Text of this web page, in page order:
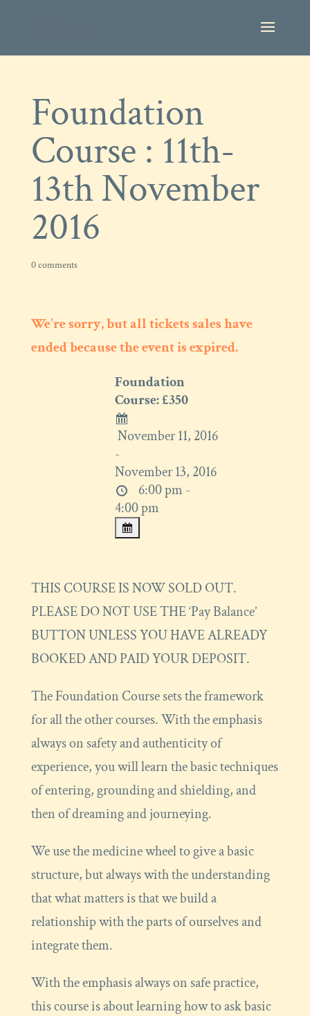
Foundation
Course : 11th-
13th November
2016
0 comments
We're sorry, but all tickets sales have
ended because the event is expired.
Foundation
Course: £350
November 11, 2016
-
November 13, 2016
6:00 pm -
4:00 pm
THIS COURSE IS NOW SOLD OUT.
PLEASE DO NOT USE THE ‘Pay Balance’
BUTTON UNLESS YOU HAVE ALREADY
BOOKED AND PAID YOUR DEPOSIT.
The Foundation Course sets the framework
for all the other courses. With the emphasis
always on safety and authenticity of
experience, you will learn the basic techniques
of entering, grounding and shielding, and
then of dreaming and journeying.
We use the medicine wheel to give a basic
structure, but always with the understanding
that what matters is that we build a
relationship with the parts of ourselves and
integrate them.
With the emphasis always on safe practice,
this course is about learning how to ask basic